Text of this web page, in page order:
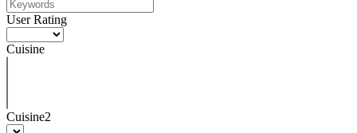
User Rating
Cuisine
Cuisine2